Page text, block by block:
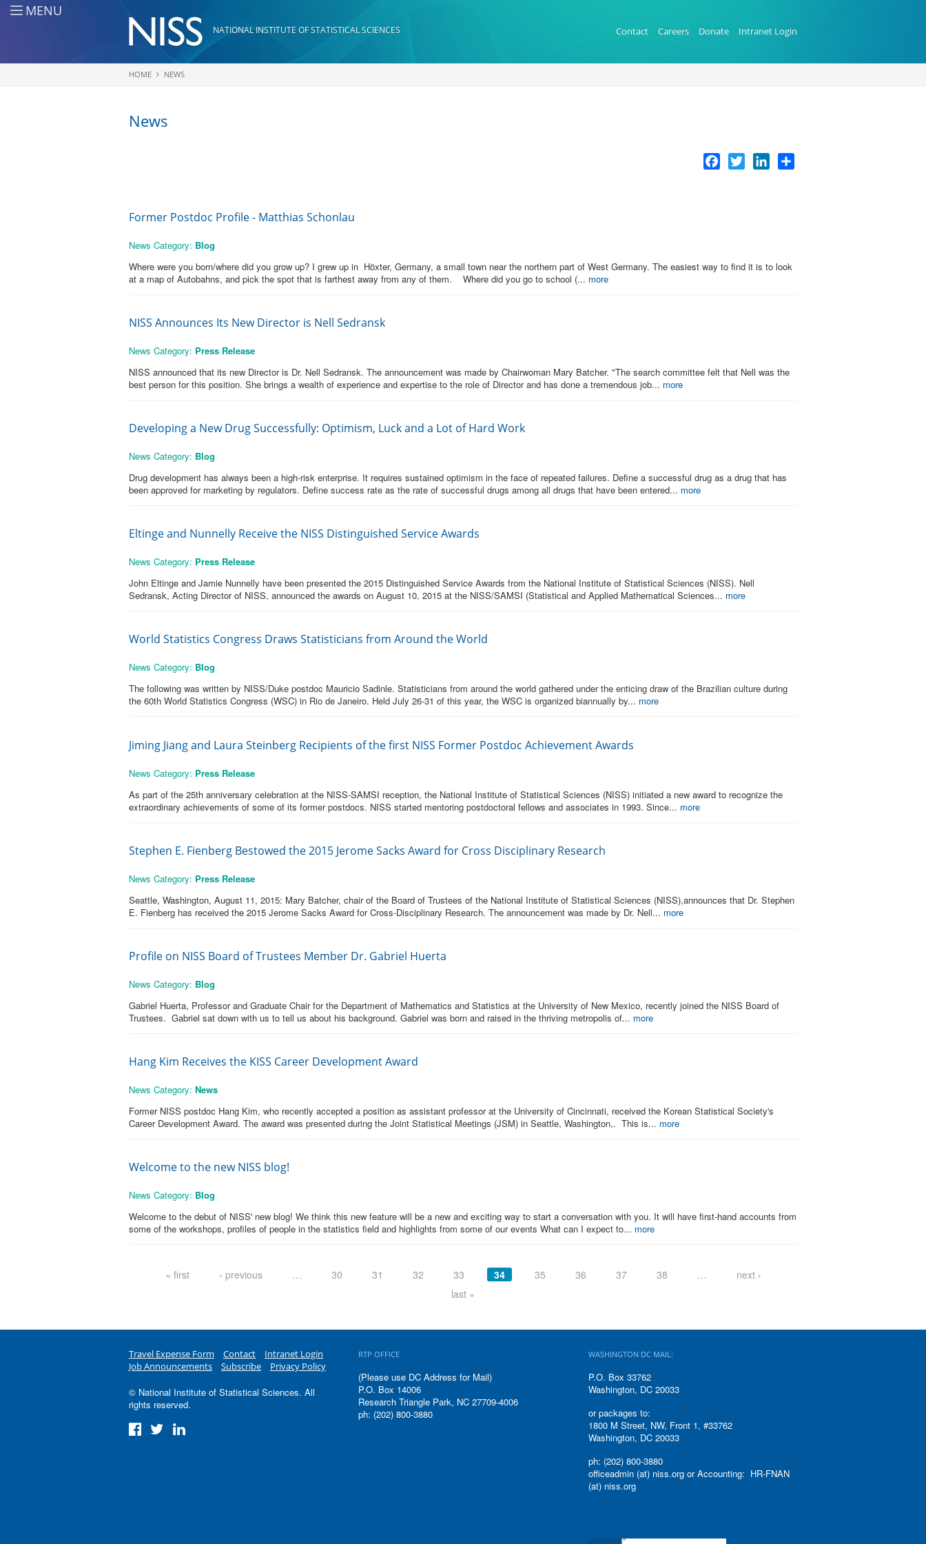
Skip to main content
MENU
NATIONAL INSTITUTE OF STATISTICAL SCIENCES Contact Careers Donate Intranet Login
You are here
HOME NEWS
News
Facebook
Twitter LinkedIn
Former Postdoc Profile - Matthias Schonlau
News Category: Blog
Where were you born/where did you grow up? I grew up in Höxter, Germany, a small town near the northern part of West Germany. The easiest way to find it is to look
at a map of Autobahns, and pick the spot that is farthest away from any of them. Where did you go to school (... more
NISS Announces Its New Director is Nell Sedransk
News Category: Press Release
NISS announced that its new Director is Dr. Nell Sedransk. The announcement was made by Chairwoman Mary Batcher. "The search committee felt that Nell was the
best person for this position. She brings a wealth of experience and expertise to the role of Director and has done a tremendous job... more
Developing a New Drug Successfully: Optimism, Luck and a Lot of Hard Work
News Category: Blog
Drug development has always been a high-risk enterprise. It requires sustained optimism in the face of repeated failures. Define a successful drug as a drug that has
been approved for marketing by regulators. Define success rate as the rate of successful drugs among all drugs that have been entered... more
Eltinge and Nunnelly Receive the NISS Distinguished Service Awards
News Category: Press Release
John Eltinge and Jamie Nunnelly have been presented the 2015 Distinguished Service Awards from the National Institute of Statistical Sciences (NISS). Nell
Sedransk, Acting Director of NISS, announced the awards on August 10, 2015 at the NISS/SAMSI (Statistical and Applied Mathematical Sciences... more
World Statistics Congress Draws Statisticians from Around the World
News Category: Blog
The following was written by NISS/Duke postdoc Mauricio Sadinle. Statisticians from around the world gathered under the enticing draw of the Brazilian culture during
the 60th World Statistics Congress (WSC) in Rio de Janeiro. Held July 26-31 of this year, the WSC is organized biannually by... more
Jiming Jiang and Laura Steinberg Recipients of the first NISS Former Postdoc Achievement Awards
News Category: Press Release
As part of the 25th anniversary celebration at the NISS-SAMSI reception, the National Institute of Statistical Sciences (NISS) initiated a new award to recognize the
extraordinary achievements of some of its former postdocs. NISS started mentoring postdoctoral fellows and associates in 1993. Since... more
Stephen E. Fienberg Bestowed the 2015 Jerome Sacks Award for Cross Disciplinary Research
News Category: Press Release
Seattle, Washington, August 11, 2015: Mary Batcher, chair of the Board of Trustees of the National Institute of Statistical Sciences (NISS),announces that Dr. Stephen
E. Fienberg has received the 2015 Jerome Sacks Award for Cross-Disciplinary Research. The announcement was made by Dr. Nell... more
Profile on NISS Board of Trustees Member Dr. Gabriel Huerta
News Category: Blog
Gabriel Huerta, Professor and Graduate Chair for the Department of Mathematics and Statistics at the University of New Mexico, recently joined the NISS Board of
Trustees. Gabriel sat down with us to tell us about his background. Gabriel was born and raised in the thriving metropolis of... more
Hang Kim Receives the KISS Career Development Award
News Category: News
Former NISS postdoc Hang Kim, who recently accepted a position as assistant professor at the University of Cincinnati, received the Korean Statistical Society's
Career Development Award. The award was presented during the Joint Statistical Meetings (JSM) in Seattle, Washington,. This is... more
Welcome to the new NISS blog!
News Category: Blog
Welcome to the debut of NISS' new blog! We think this new feature will be a new and exciting way to start a conversation with you. It will have first-hand accounts from
some of the workshops, profiles of people in the statistics field and highlights from some of our events What can I expect to... more
« first ‹ previous … 30 31 32 33 34 35 36 37 38 …
next ›
last »
Travel Expense Form Contact
Intranet Login
Job Announcements
Subscribe Privacy Policy
© National Institute of Statistical Sciences. All
rights reserved.
RTP OFFICE
(Please use DC Address for Mail)
P.O. Box 14006
Research Triangle Park, NC 27709-4006
ph: (202) 800-3880
WASHINGTON DC MAIL:
P.O. Box 33762
Washington, DC 20033
or packages to:
1800 M Street, NW, Front 1, #33762
Washington, DC 20033
ph: (202) 800-3880
officeadmin (at) niss.org or Accounting: HR-FNAN
(at) niss.org